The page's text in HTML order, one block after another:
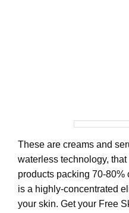
These are creams and
waterless technology,
products packing 70-80%
is a highly-concentrated
your skin. Get your Free